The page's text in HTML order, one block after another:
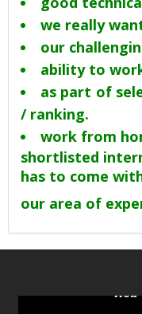
we really
our
ability to
as part of
/ ranking.
work from
shortlisted
has to come
our area of